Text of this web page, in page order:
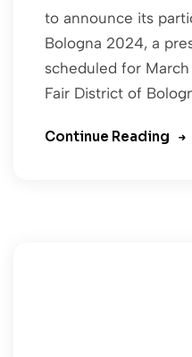
to announce its
Bologna 2024, a
scheduled for
Fair District of
Continue Reading